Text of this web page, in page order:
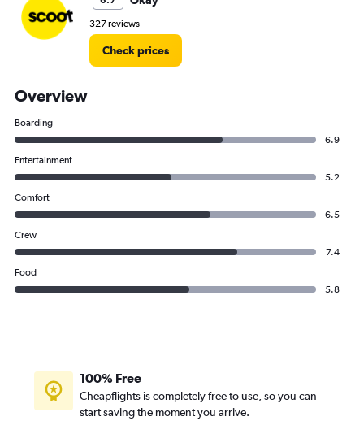
327 reviews
Check prices
Overview
Boarding
6.9
Entertainment
5.2
Comfort
6.5
Crew
7.4
Food
5.8
100% Free
Cheapflights is completely free to use, so you can
start saving the moment you arrive.